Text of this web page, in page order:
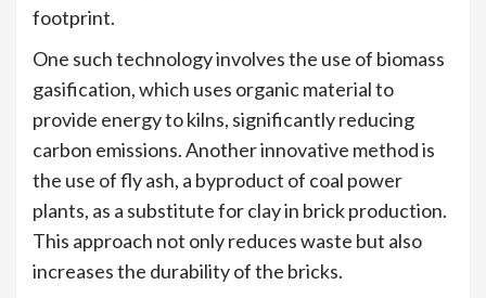
footprint.
One such technology involves the use of biomass
gasification, which uses organic material to
provide energy to kilns, significantly reducing
carbon emissions. Another innovative method is
the use of fly ash, a byproduct of coal power
plants, as a substitute for clay in brick production.
This approach not only reduces waste but also
increases the durability of the bricks.